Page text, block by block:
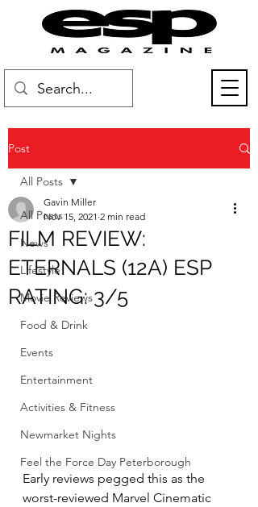
Post
All Posts
News
Lifestyle
Movie Reviews
Food & Drink
Events
Entertainment
Activities & Fitness
Newmarket Nights
Feel the Force Day Peterborough
All Posts
FILM REVIEW:
ETERNALS (12A) ESP
RATING: 3/5
Gavin Miller
Nov 15, 2021 2 min read
Early reviews pegged this as the
worst-reviewed Marvel Cinematic